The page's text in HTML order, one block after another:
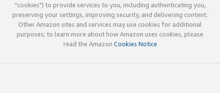
"cookies") to provide services to you, including authenticating you,
preserving your settings, improving security, and delivering content.
Other Amazon sites and services may use cookies for additional
purposes; to learn more about how Amazon uses cookies, please
read the Amazon Cookies Notice